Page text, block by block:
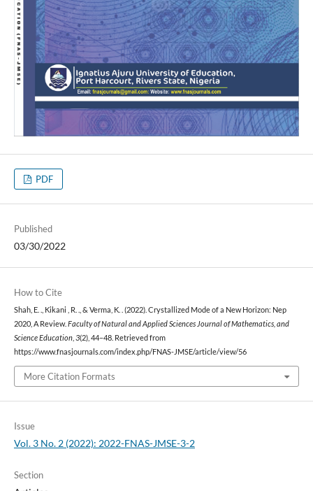
PDF
Published
03/30/2022
How to Cite
Shah, E. ., Kikani , R. ., & Verma, K. . (2022). Crystallized Mode of a New Horizon: Nep
2020, A Review. Faculty of Natural and Applied Sciences Journal of Mathematics, and
Science Education, 3(2), 44–48. Retrieved from
https://www.fnasjournals.com/index.php/FNAS-JMSE/article/view/56
More Citation Formats
Issue
Vol. 3 No. 2 (2022): 2022-FNAS-JMSE-3-2
Section